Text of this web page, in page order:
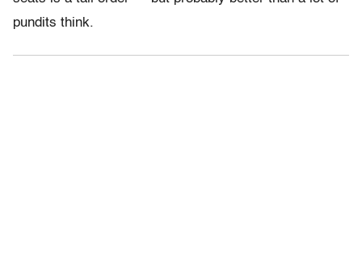
pundits think.